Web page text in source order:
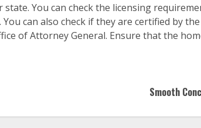
You can check the licensing
can also check if they are certified by
of Attorney General. Ensure that the
Smooth